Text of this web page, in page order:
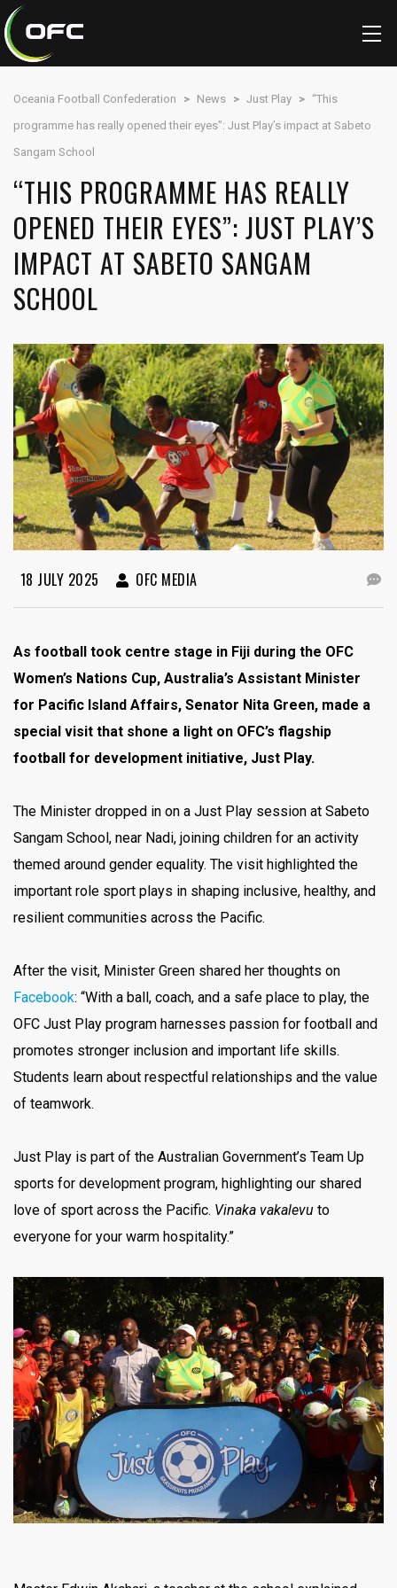
Oceania Football Confederation > News > Just Play > “This
programme has really opened their eyes”: Just Play’s impact at Sabeto
Sangam School
“THIS PROGRAMME HAS REALLY
OPENED THEIR EYES”: JUST PLAY’S
IMPACT AT SABETO SANGAM
SCHOOL
18 JULY 2025 OFC MEDIA
As football took centre stage in Fiji during the OFC
Women’s Nations Cup, Australia’s Assistant Minister
for Pacific Island Affairs, Senator Nita Green, made a
special visit that shone a light on OFC’s flagship
football for development initiative, Just Play.
The Minister dropped in on a Just Play session at Sabeto
Sangam School, near Nadi, joining children for an activity
themed around gender equality. The visit highlighted the
important role sport plays in shaping inclusive, healthy, and
resilient communities across the Pacific.
After the visit, Minister Green shared her thoughts on
Facebook: “With a ball, coach, and a safe place to play, the
OFC Just Play program harnesses passion for football and
promotes stronger inclusion and important life skills.
Students learn about respectful relationships and the value
of teamwork.
Just Play is part of the Australian Government’s Team Up
sports for development program, highlighting our shared
love of sport across the Pacific. Vinaka vakalevu to
everyone for your warm hospitality.”